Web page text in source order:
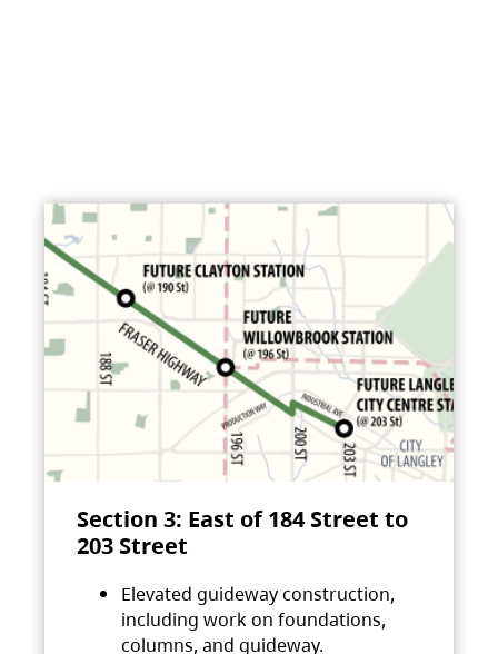
Section 3: East of 184 Street to
203 Street
Elevated guideway construction,
including work on foundations,
columns, and guideway.